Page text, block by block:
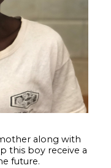
along with
this boy receive a
future.